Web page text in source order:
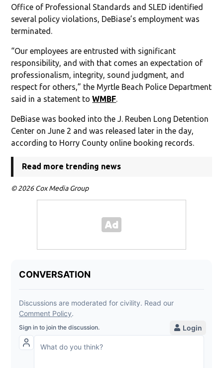
Office of Professional Standards and SLED identified
several policy violations, DeBiase’s employment was
terminated.
“Our employees are entrusted with significant
responsibility, and with that comes an expectation of
professionalism, integrity, sound judgment, and
respect for others,” the Myrtle Beach Police Department
said in a statement toWMBF.
DeBiase was booked into the J. Reuben Long Detention
Center on June 2 and was released later in the day,
according to Horry County online booking records.
Read more trending news
© 2026 Cox Media Group